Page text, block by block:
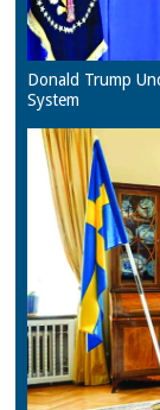
Donald Trump
System